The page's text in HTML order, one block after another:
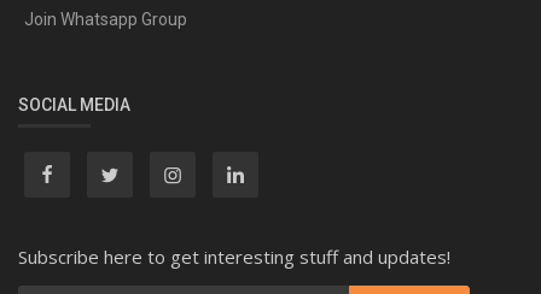
Join Whatsapp Group
SOCIAL MEDIA
Subscribe here to get interesting stuff and updates!